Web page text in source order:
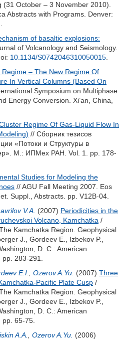
(31 October – 3 November 2010).
Abstracts with Programs. Denver:
of basaltic explosions:
of Volcanology and Seismology.
10.1134/S0742046310050015
Regime – The New Regime Of
In Vertical Columns (Based On
Symposium on Multiphase
Energy Conversion. Xi’an, China,
Regime Of Gas-Liquid Flow In
// Сборник тезисов
«Потоки и Структуры в
М.: ИПМех РАН. Vol. 1. pp. 178-
Studies for Modeling the
// AGU Fall Meeting 2007. Eos
Suppl., Abstracts. pp. V12B-04.
V.A. (2007) Periodicities in the
Volcano, Kamchatka /
Kamchatka Region. Geophysical
J. Gordeev E. Izbekov P.
D. C.: American
283-291.
E.I. Ozerov A.Yu. (2007) Three
Pacific Plate Cusp /
Kamchatka Region. Geophysical
J. Gordeev E. Izbekov P.
D. C.: American
65-75.
A.A. Ozerov A.Yu. (2006)